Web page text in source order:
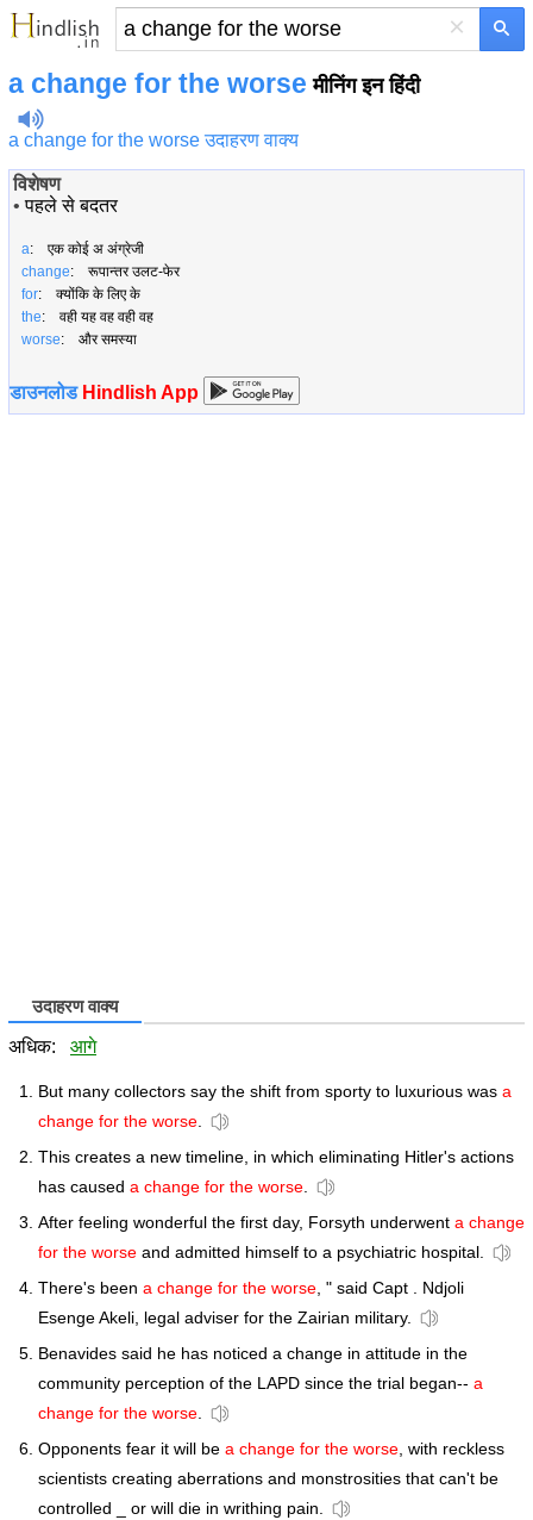
×
a change for the worse मीनिंग इन हिंदी
a change for the worse उदाहरण वाक्य
विशेषण
•पहले से बदतर
a: एक कोई अ अंग्रेजी
change: रूपान्तर उलट-फेर
for: क्योंकि के लिए के
the: वही यह वह वही वह
worse: और समस्या
डाउनलोड Hindlish App
उदाहरण वाक्य
अधिक: आगे
But many collectors say the shift from sporty to luxurious was a
change for the worse.
This creates a new timeline, in which eliminating Hitler's actions
has caused a change for the worse.
After feeling wonderful the first day, Forsyth underwent a change
for the worse and admitted himself to a psychiatric hospital.
There's been a change for the worse, " said Capt . Ndjoli
Esenge Akeli, legal adviser for the Zairian military.
Benavides said he has noticed a change in attitude in the
community perception of the LAPD since the trial began-- a
change for the worse.
Opponents fear it will be a change for the worse, with reckless
scientists creating aberrations and monstrosities that can't be
controlled _ or will die in writhing pain.